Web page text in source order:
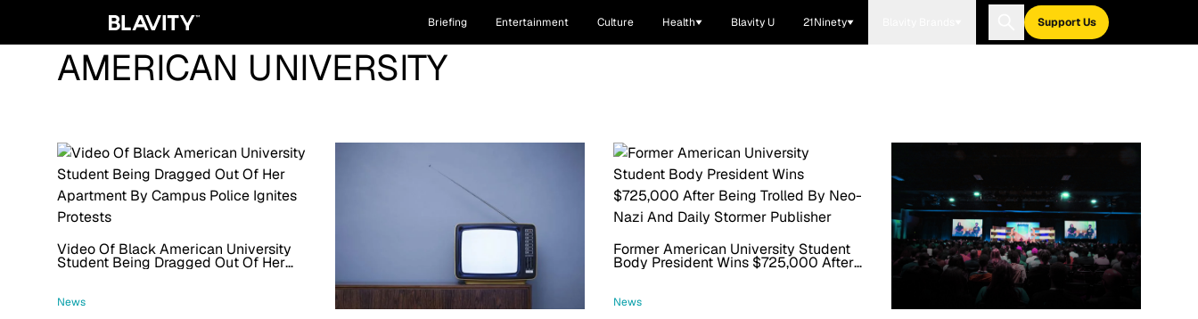
Briefing Entertainment Culture Health Blavity U 21Ninety Support Us
AMERICAN UNIVERSITY
Video Of Black American University
Student Being Dragged Out Of Her
News
Former American University Student
Body President Wins $725,000 After
News